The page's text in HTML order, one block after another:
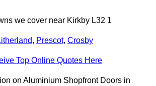
we cover near Kirkby L32 1
, Prescot, Crosby
Top Online Quotes Here
on Aluminium Shopfront Doors in